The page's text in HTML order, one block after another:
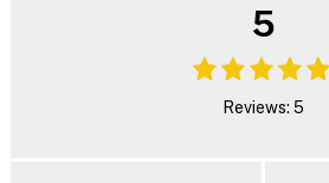
5
Reviews: 5